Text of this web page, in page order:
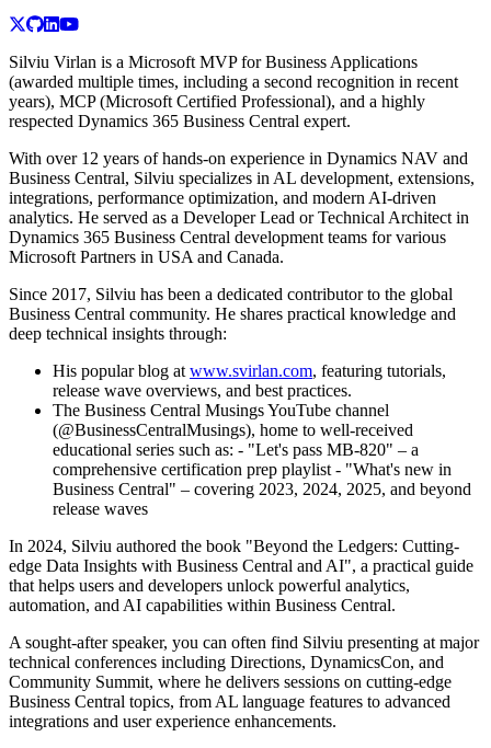
Silviu Virlan is a Microsoft MVP for Business Applications
(awarded multiple times, including a second recognition in recent
years), MCP (Microsoft Certified Professional), and a highly
respected Dynamics 365 Business Central expert.
With over 12 years of hands-on experience in Dynamics NAV and
Business Central, Silviu specializes in AL development, extensions,
integrations, performance optimization, and modern AI-driven
analytics. He served as a Developer Lead or Technical Architect in
Dynamics 365 Business Central development teams for various
Microsoft Partners in USA and Canada.
Since 2017, Silviu has been a dedicated contributor to the global
Business Central community. He shares practical knowledge and
deep technical insights through:
His popular blog at www.svirlan.com, featuring tutorials,
release wave overviews, and best practices.
The Business Central Musings YouTube channel
(@BusinessCentralMusings), home to well-received
educational series such as: - "Let's pass MB-820" – a
comprehensive certification prep playlist - "What's new in
Business Central" – covering 2023, 2024, 2025, and beyond
release waves
In 2024, Silviu authored the book "Beyond the Ledgers: Cutting-
edge Data Insights with Business Central and AI", a practical guide
that helps users and developers unlock powerful analytics,
automation, and AI capabilities within Business Central.
A sought-after speaker, you can often find Silviu presenting at major
technical conferences including Directions, DynamicsCon, and
Community Summit, where he delivers sessions on cutting-edge
Business Central topics, from AL language features to advanced
integrations and user experience enhancements.